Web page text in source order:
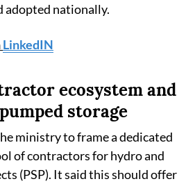
adopted nationally.
LinkedIN
ecosystem and
storage
ministry to frame a dedicated
of contractors for hydro and
(PSP). It said this should offer